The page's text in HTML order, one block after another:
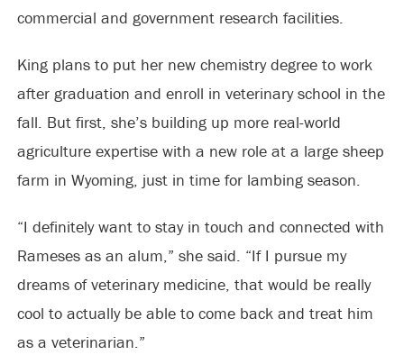
commercial and government research facilities.
King plans to put her new chemistry degree to work
after graduation and enroll in veterinary school in the
fall. But first, she’s building up more real-world
agriculture expertise with a new role at a large sheep
farm in Wyoming, just in time for lambing season.
“I definitely want to stay in touch and connected with
Rameses as an alum,” she said. “If I pursue my
dreams of veterinary medicine, that would be really
cool to actually be able to come back and treat him
as a veterinarian.”